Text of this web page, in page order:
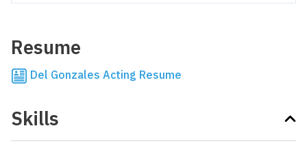
Resume
Del Gonzales Acting Resume
Skills